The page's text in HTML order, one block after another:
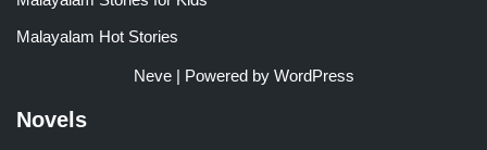
Malayalam Hot Stories
Neve| Powered by WordPress
Novels